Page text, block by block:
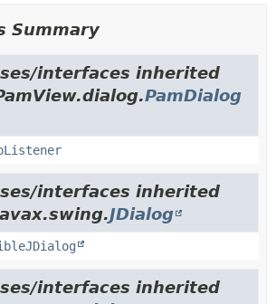
Summary
interfaces inherited
PamDialog
interfaces inherited
JDialog
interfaces inherited